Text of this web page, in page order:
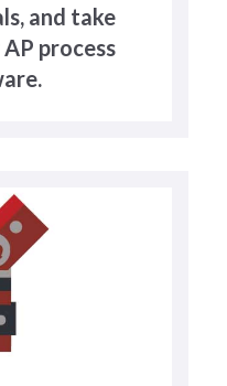
and take
process